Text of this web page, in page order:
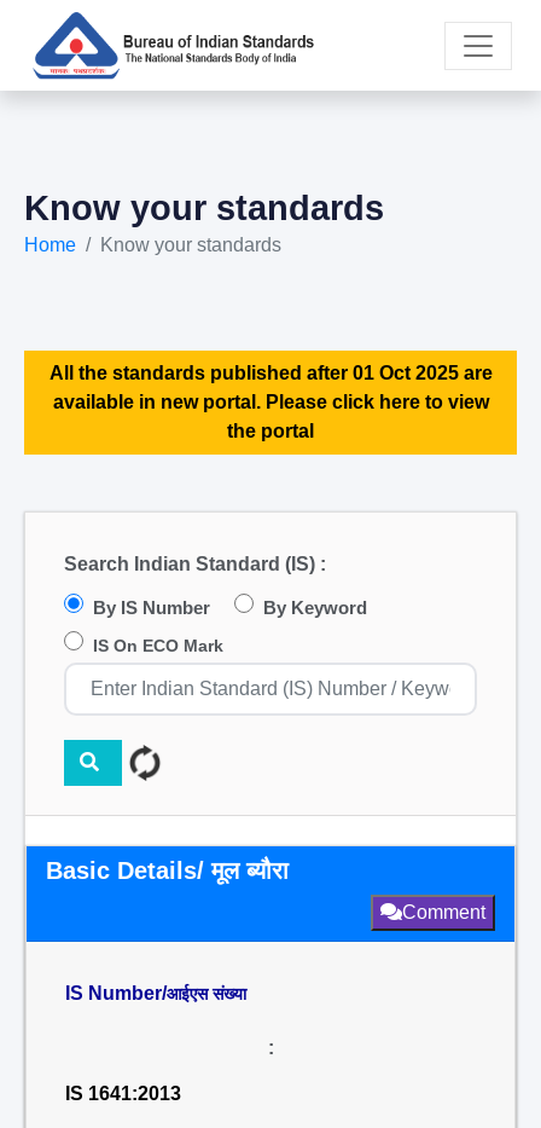
Know your standards
Home Know your standards
All the standards published after 01 Oct 2025 are
available in new portal. Please click here to view
the portal
Search Indian Standard (IS) :
By IS Number By Keyword
IS On ECO Mark
Basic Details/ मूल ब्यौरा
Comment
IS Number/आईएस संख्या
:
IS 1641:2013